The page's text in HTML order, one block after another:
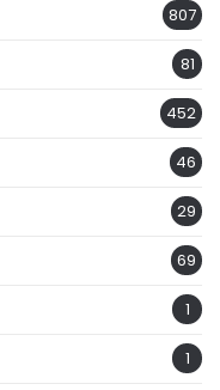
807
81
452
46
29
69
1
1